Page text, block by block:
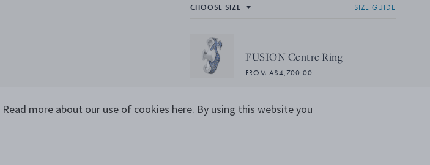
CHOOSE SIZE SIZE GUIDE
FUSION Centre Ring
FROM A$4,700.00
CHOOSE SIZE
Read more about our use of cookies here. By using this website you